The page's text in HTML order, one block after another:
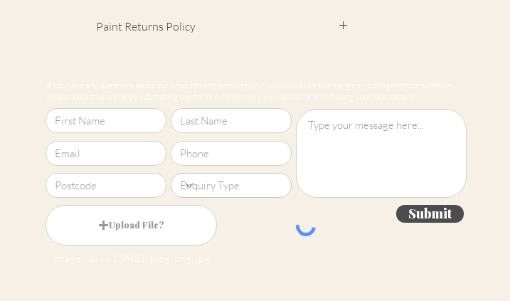
Paint Returns Policy
ourreturns policy for more information.
If you have any questions about our products and services, or if you would like to arrange a no obligation consultation
please contact us online by submitting this form. Alternatively, you can call or email using your local details.
Upload File?
Submit